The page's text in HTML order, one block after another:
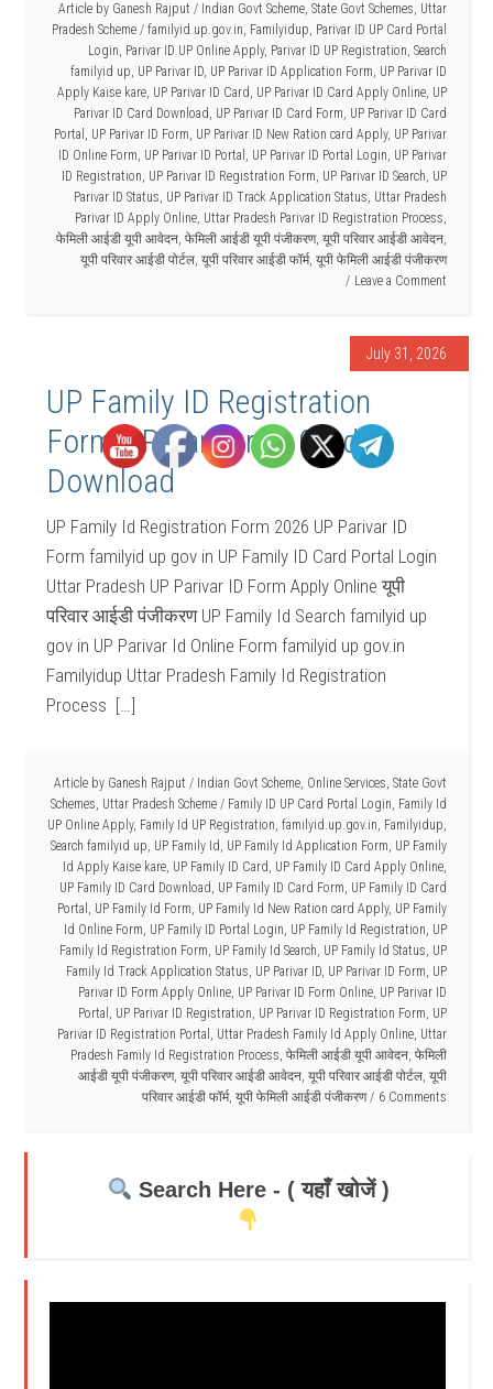
Article by Ganesh Rajput / Indian Govt Scheme, State Govt Schemes, Uttar
Pradesh Scheme / familyid.up.gov.in, Familyidup, Parivar ID UP Card Portal
Login, Parivar ID UP Online Apply, Parivar ID UP Registration, Search
familyid up, UP Parivar ID, UP Parivar ID Application Form, UP Parivar ID
Apply Kaise kare, UP Parivar ID Card, UP Parivar ID Card Apply Online, UP
Parivar ID Card Download, UP Parivar ID Card Form, UP Parivar ID Card
Portal , UP Parivar ID Form, UP Parivar ID New Ration card Apply, UP Parivar
ID Online Form, UP Parivar ID Portal , UP Parivar ID Portal Login, UP Parivar
ID Registration, UP Parivar ID Registration Form, UP Parivar ID Search, UP
Parivar ID Status, UP Parivar ID Track Application Status, Uttar Pradesh
Parivar ID Apply Online, Uttar Pradesh Parivar ID Registration Process,
फेमिली आईडी यूपी आवेदन, फेमिली आईडी यूपी पंजीकरण, यूपी परिवार आईडी आवेदन,
यूपी परिवार आईडी पोर्टल, यूपी परिवार आईडी फॉर्म, यूपी फेमिली आईडी पंजीकरण
Leave a Comment
July 31, 2026
UP Family ID Registration
Form UP Parivar ID Card
Download
UP Family Id Registration Form 2026 UP Parivar ID
Form familyid up gov in UP Family ID Card Portal Login
Uttar Pradesh UP Parivar ID Form Apply Online यूपी
परिवार आईडी पंजीकरण UP Family Id Search familyid up
gov in UP Parivar Id Online Form familyid up gov.in
Familyidup Uttar Pradesh Family Id Registration
Process […]
Article by Ganesh Rajput / Indian Govt Scheme, Online Services, State Govt
Schemes, Uttar Pradesh Scheme / Family ID UP Card Portal Login, Family Id
UP Online Apply, Family Id UP Registration, familyid.up.gov.in, Familyidup,
Search familyid up, UP Family Id, UP Family Id Application Form, UP Family
Id Apply Kaise kare, UP Family ID Card, UP Family ID Card Apply Online,
UP Family ID Card Download, UP Family ID Card Form, UP Family ID Card
Portal , UP Family Id Form, UP Family Id New Ration card Apply, UP Family
Id Online Form, UP Family ID Portal Login, UP Family Id Registration, UP
Family Id Registration Form, UP Family Id Search, UP Family Id Status, UP
Family Id Track Application Status, UP Parivar ID, UP Parivar ID Form, UP
Parivar ID Form Apply Online, UP Parivar ID Form Online, UP Parivar ID
Portal , UP Parivar ID Registration, UP Parivar ID Registration Form, UP
Parivar ID Registration Portal , Uttar Pradesh Family Id Apply Online, Uttar
Pradesh Family Id Registration Process, फेमिली आईडी यूपी आवेदन, फेमिली
आईडी यूपी पंजीकरण, यूपी परिवार आईडी आवेदन, यूपी परिवार आईडी पोर्टल, यूपी
परिवार आईडी फॉर्म, यूपी फेमिली आईडी पंजीकरण 6 Comments
Search Here - ( यहाँ खोजें )